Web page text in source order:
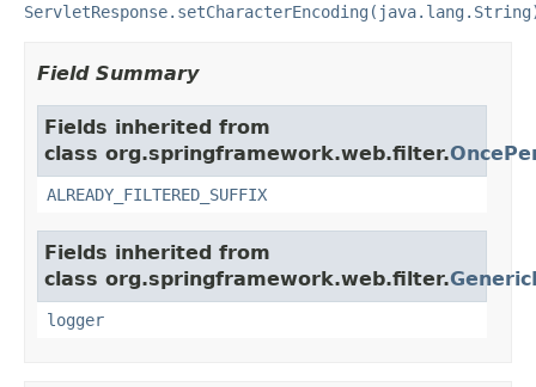
Field Summary
Fields inherited from
class org.springframework.web.filter.
ALREADY_FILTERED_SUFFIX
Fields inherited from
class org.springframework.web.filter.
logger